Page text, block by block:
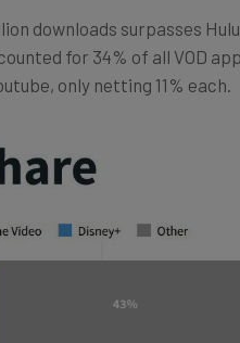
for 34% of all VOD app
only netting 11% each.